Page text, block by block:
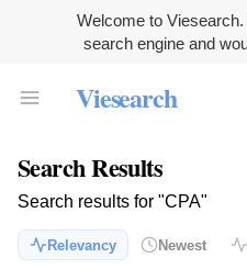
Welcome to
search engine and
Viesearch
Search Results
Search results for "CPA"
Relevancy Newest